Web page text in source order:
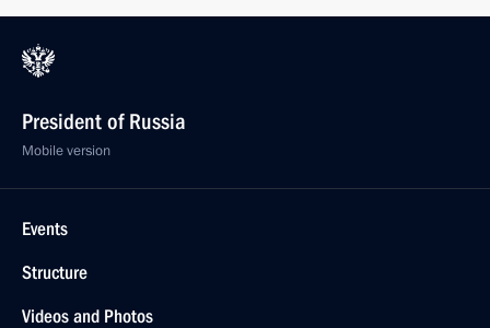
President of Russia
Mobile version
Events
Structure
Videos and Photos